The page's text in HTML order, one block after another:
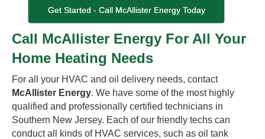
Get Started - Call McAllister Energy Today
Call McAllister Energy For All Your
Home Heating Needs
For all your HVAC and oil delivery needs, contact
McAllister Energy. We have some of the most highly
qualified and professionally certified technicians in
Southern New Jersey. Each of our friendly techs can
conduct all kinds of HVAC services, such as oil tank